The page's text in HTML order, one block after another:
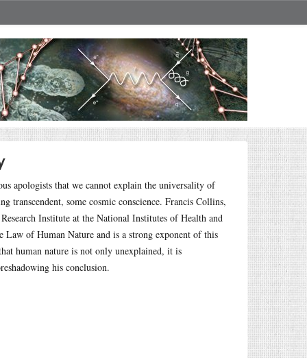
apologists that we cannot explain the universality of
some cosmic conscience. Francis Collins,
Institute at the National Institutes of Health and
Law of Human Nature and is a strong exponent of this
human nature is not only unexplained, it is
his conclusion.